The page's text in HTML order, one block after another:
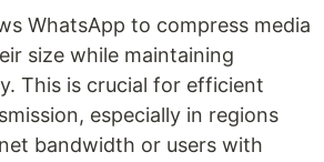
WhatsApp to compress media
size while maintaining
This is crucial for efficient
especially in regions
bandwidth or users with